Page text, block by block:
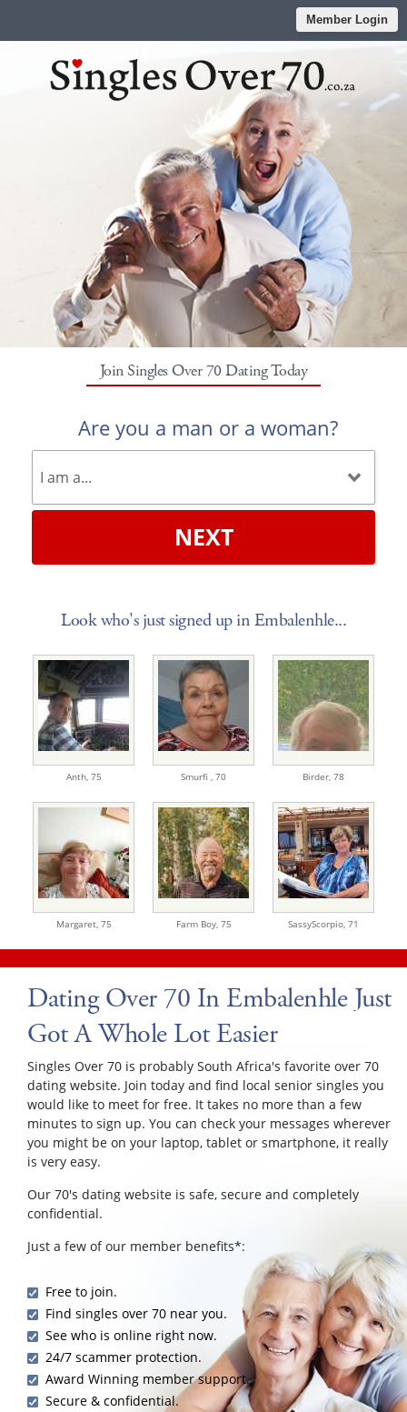
Member Login
Join Singles Over 70 Dating Today
Are you a man or a woman?
NEXT
Look who's just signed up in Embalenhle...
Anth, 75 Smurfi , 70 Birder, 78
Margaret, 75 Farm Boy, 75 SassyScorpio, 71
Dating Over 70 In Embalenhle Just
Got A Whole Lot Easier
Singles Over 70 is probably South Africa's favorite over 70
dating website. Join today and find local senior singles you
would like to meet for free. It takes no more than a few
minutes to sign up. You can check your messages wherever
you might be on your laptop, tablet or smartphone, it really
is very easy.
Our 70's dating website is safe, secure and completely
confidential.
Just a few of our member benefits*:
Free to join.
Find singles over 70 near you.
See who is online right now.
24/7 scammer protection.
Award Winning member support.
Secure & confidential.